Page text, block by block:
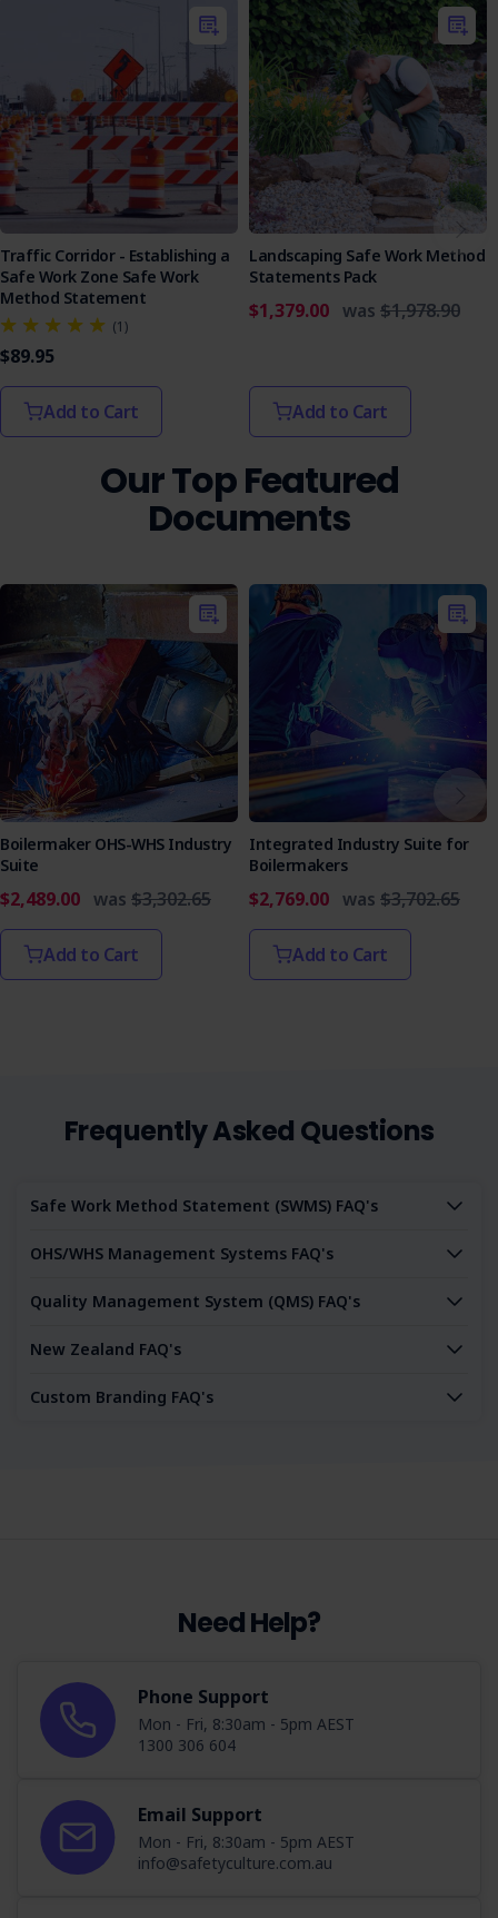
Traffic Corridor - Establishing a
Safe Work Zone Safe Work
Method Statement
(1)
$89.95
Add to Cart
Landscaping Safe Work Method
Statements Pack
$1,379.00 was $1,978.90
Add to Cart
Our Top Featured
Documents
Boilermaker OHS-WHS Industry
Suite
$2,489.00 was $3,302.65
Add to Cart
Integrated Industry Suite for
Boilermakers
$2,769.00 was $3,702.65
Add to Cart
Frequently Asked Questions
Safe Work Method Statement (SWMS) FAQ's
OHS/WHS Management Systems FAQ's
Quality Management System (QMS) FAQ's
New Zealand FAQ's
Custom Branding FAQ's
Need Help?
Phone Support
Mon - Fri, 8:30am - 5pm AEST
1300 306 604
Email Support
Mon - Fri, 8:30am - 5pm AEST
info@safetyculture.com.au